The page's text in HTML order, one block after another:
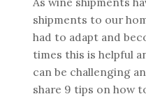
shipments to our
had to adapt and
times this is helpful
can be challenging
share 9 tips on how